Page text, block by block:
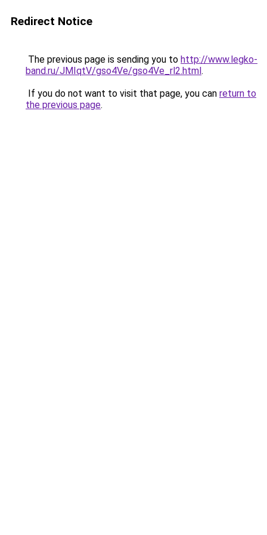
Redirect Notice
The previous page is sending you to http://www.legko-
band.ru/JMIqtV/gso4Ve/gso4Ve_rl2.html.
If you do not want to visit that page, you can return to
the previous page.